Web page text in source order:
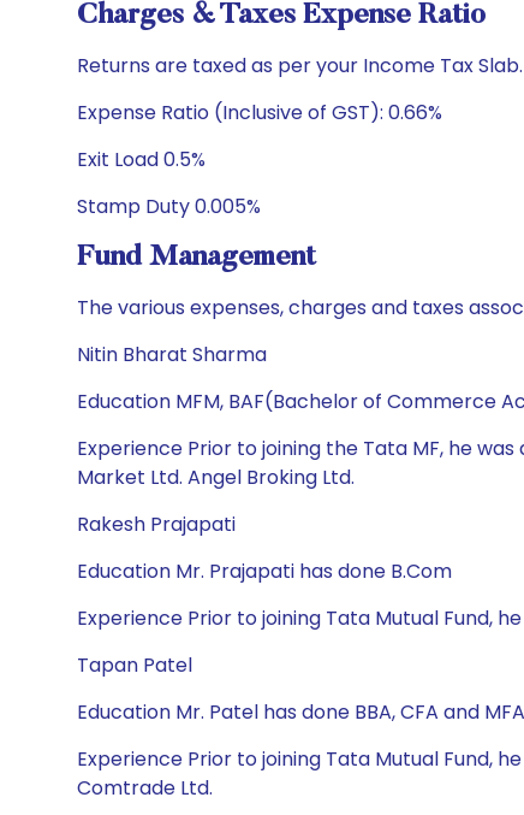
Charges & Taxes Expense Ratio
Returns are taxed as per your Income Tax Slab.
Expense Ratio (Inclusive of GST): 0.66%
Exit Load 0.5%
Stamp Duty 0.005%
Fund Management
The various expenses, charges and taxes
Nitin Bharat Sharma
Education MFM, BAF(Bachelor of Commerce
Experience Prior to joining the Tata MF, he
Market Ltd. Angel Broking Ltd.
Rakesh Prajapati
Education Mr. Prajapati has done B.Com
Experience Prior to joining Tata Mutual Fund,
Tapan Patel
Education Mr. Patel has done BBA, CFA and
Experience Prior to joining Tata Mutual Fund,
Comtrade Ltd.